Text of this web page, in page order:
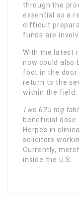
through the
essential as a
difficult
funds are
With the latest
now could also
foot in the door
return to the
within the field.
Two 625 mg
beneficial dose
Herpes in
solicitors
Currently,
inside the U.S.